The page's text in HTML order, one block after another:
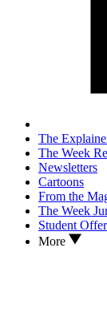
The
The Week
Newsletters
Cartoons
From the
The Week
Student
More